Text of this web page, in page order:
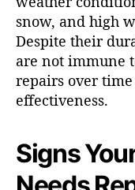
snow, and high
Despite their
are not immune
repairs over
effectiveness.
Signs